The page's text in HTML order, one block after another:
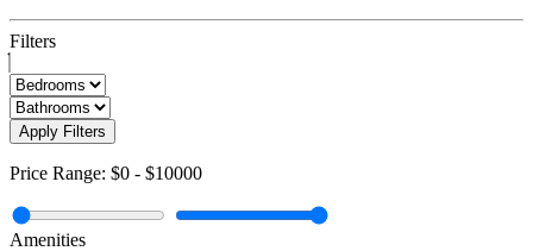
Filters
Apply Filters
Price Range: $0 - $10000
Amenities